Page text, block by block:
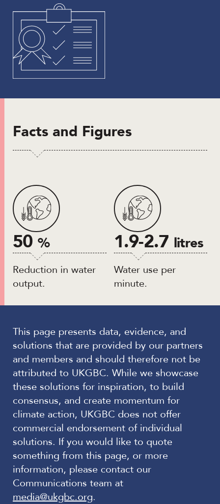
Facts and Figures
50 %
Reduction in water
output.
1.9-2.7 litres
Water use per
minute.
This page presents data, evidence, and
solutions that are provided by our partners
and members and should therefore not be
attributed to UKGBC. While we showcase
these solutions for inspiration, to build
consensus, and create momentum for
climate action, UKGBC does not offer
commercial endorsement of individual
solutions. If you would like to quote
something from this page, or more
information, please contact our
Communications team at
media@ukgbc.org.